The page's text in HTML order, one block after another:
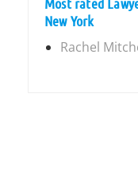
New York
Rachel